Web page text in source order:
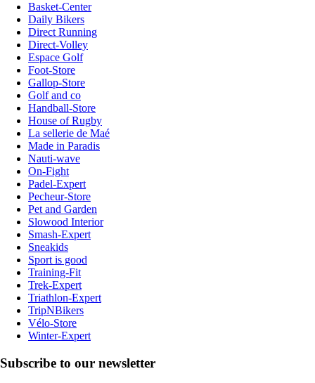
Basket-Center
Daily Bikers
Direct Running
Direct-Volley
Espace Golf
Foot-Store
Gallop-Store
Golf and co
Handball-Store
House of Rugby
La sellerie de Maé
Made in Paradis
Nauti-wave
On-Fight
Padel-Expert
Pecheur-Store
Pet and Garden
Slowood Interior
Smash-Expert
Sneakids
Sport is good
Training-Fit
Trek-Expert
Triathlon-Expert
TripNBikers
Vélo-Store
Winter-Expert
Subscribe to our newsletter